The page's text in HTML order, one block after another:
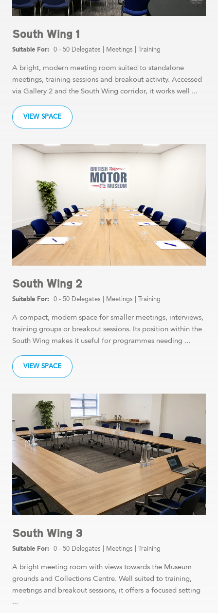
VIEW SPACE
South Wing 1
0 - 50 Delegates Meetings Training
A bright, modern meeting room suited to standalone
meetings, training sessions and breakout activity. Accessed
via Gallery 2 and the South Wing corridor, it works well ...
VIEW SPACE
South Wing 2
0 - 50 Delegates Meetings Training
A compact, modern space for smaller meetings, interviews,
training groups or breakout sessions. Its position within the
South Wing makes it useful for programmes needing ...
South Wing 3
0 - 50 Delegates Meetings Training
A bright meeting room with views towards the Museum
grounds and Collections Centre. Well suited to training,
meetings and breakout sessions, it offers a focused setting
...